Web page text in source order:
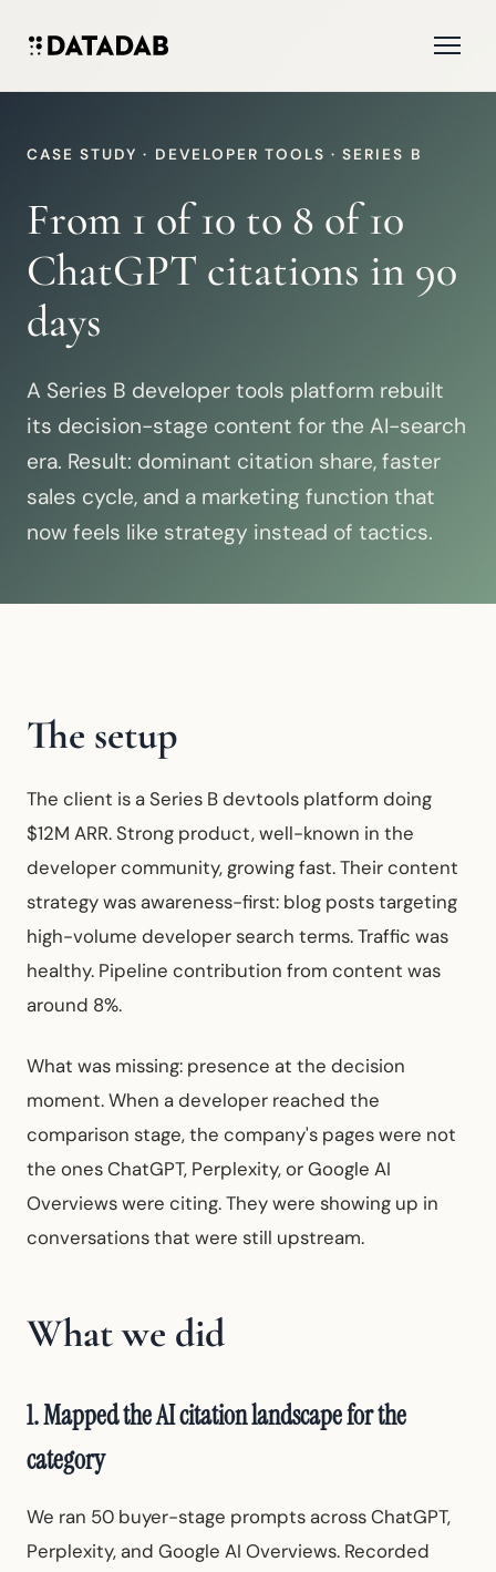
CASE STUDY · DEVELOPER TOOLS · SERIES B
From 1 of 10 to 8 of 10
ChatGPT citations in 90
days
A Series B developer tools platform rebuilt
its decision-stage content for the AI-search
era. Result: dominant citation share, faster
sales cycle, and a marketing function that
now feels like strategy instead of tactics.
The setup
The client is a Series B devtools platform doing
$12M ARR. Strong product, well-known in the
developer community, growing fast. Their content
strategy was awareness-first: blog posts targeting
high-volume developer search terms. Traffic was
healthy. Pipeline contribution from content was
around 8%.
What was missing: presence at the decision
moment. When a developer reached the
comparison stage, the company's pages were not
the ones ChatGPT, Perplexity, or Google AI
Overviews were citing. They were showing up in
conversations that were still upstream.
What we did
1. Mapped the AI citation landscape for the
category
We ran 50 buyer-stage prompts across ChatGPT,
Perplexity, and Google AI Overviews. Recorded